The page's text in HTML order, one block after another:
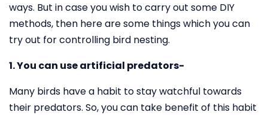
ways. But in case you wish to carry out some DIY
methods, then here are some things which you can
try out for controlling bird nesting.
1. You can use artificial predators-
Many birds have a habit to stay watchful towards
their predators. So, you can take benefit of this habit